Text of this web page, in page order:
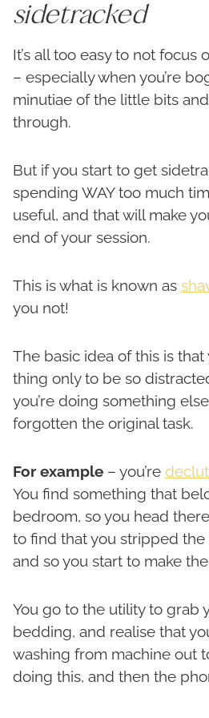
sidetracked
It’s all too easy to not focus
– especially when you’re
minutiae of the little bits
through.
But if you start to get
spending WAY too much
useful, and that will make
end of your session.
This is what is known as
you not!
The basic idea of this is
thing only to be so
you’re doing something
forgotten the original task.
For example – you’re
You find something that
bedroom, so you head
to find that you stripped
and so you start to make
You go to the utility to grab
bedding, and realise that
washing from machine out
doing this, and then the